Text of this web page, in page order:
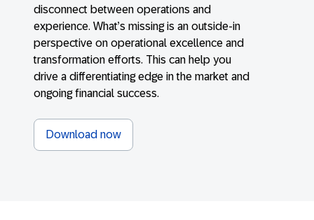
disconnect between operations and
experience. What’s missing is an outside-in
perspective on operational excellence and
transformation efforts. This can help you
drive a differentiating edge in the market and
ongoing financial success.
Download now